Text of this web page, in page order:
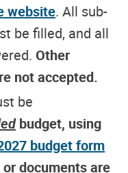
website. All sub-
be filled, and all
Other
not accepted.
be
budget, using
budget form
documents are